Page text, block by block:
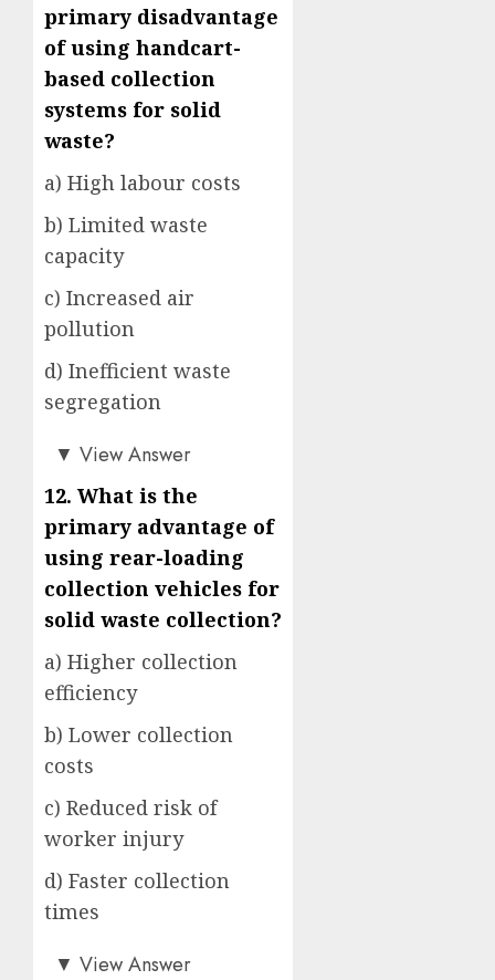
primary disadvantage
of using handcart-
based collection
systems for solid
waste?
a) High labour costs
b) Limited waste
capacity
c) Increased air
pollution
d) Inefficient waste
segregation
b)
▼ View Answer
12. What is the
primary advantage of
using rear-loading
collection vehicles for
solid waste collection?
a) Higher collection
efficiency
b) Lower collection
costs
c) Reduced risk of
worker injury
d) Faster collection
times
a)▼ View Answer